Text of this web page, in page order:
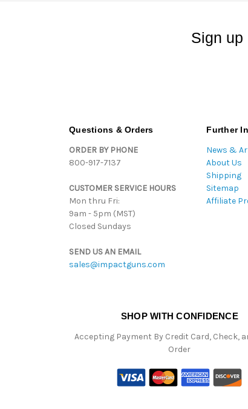
Sign up
Questions & Orders
ORDER BY PHONE
800-917-7137
CUSTOMER SERVICE HOURS
Mon thru Fri:
9am - 5pm (MST)
Closed Sundays
SEND US AN EMAIL
sales@impactguns.com
Further
News &
About Us
Shipping
Sitemap
Affiliate
SHOP WITH CONFIDENCE
Accepting Payment By Credit Card, Check,
Order